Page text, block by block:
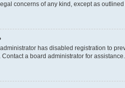
concerns of any kind, except as
has disabled registration to
Contact a board administrator for assistance.